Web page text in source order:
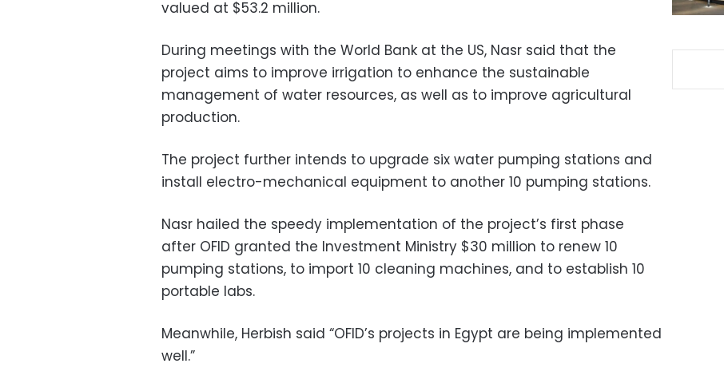
valued at $53.2 million.
During meetings with the World Bank at the US, Nasr said that the
project aims to improve irrigation to enhance the sustainable
management of water resources, as well as to improve agricultural
production.
The project further intends to upgrade six water pumping stations and
install electro-mechanical equipment to another 10 pumping stations.
Nasr hailed the speedy implementation of the project’s first phase
after OFID granted the Investment Ministry $30 million to renew 10
pumping stations, to import 10 cleaning machines, and to establish 10
portable labs.
Meanwhile, Herbish said “OFID’s projects in Egypt are being implemented
well.”